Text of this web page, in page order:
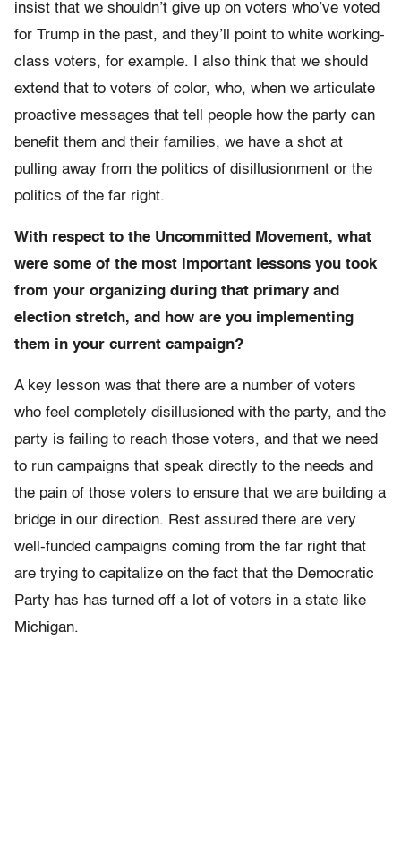
insist that we shouldn’t give up on voters who’ve voted
for Trump in the past, and they’ll point to white working-
class voters, for example. I also think that we should
extend that to voters of color, who, when we articulate
proactive messages that tell people how the party can
benefit them and their families, we have a shot at
pulling away from the politics of disillusionment or the
politics of the far right.
With respect to the Uncommitted Movement, what
were some of the most important lessons you took
from your organizing during that primary and
election stretch, and how are you implementing
them in your current campaign?
A key lesson was that there are a number of voters
who feel completely disillusioned with the party, and the
party is failing to reach those voters, and that we need
to run campaigns that speak directly to the needs and
the pain of those voters to ensure that we are building a
bridge in our direction. Rest assured there are very
well-funded campaigns coming from the far right that
are trying to capitalize on the fact that the Democratic
Party has has turned off a lot of voters in a state like
Michigan.